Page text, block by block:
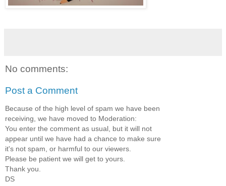
No comments:
Post a Comment
Because of the high level of spam we have been
receiving, we have moved to Moderation:
You enter the comment as usual, but it will not
appear until we have had a chance to make sure
it's not spam, or harmful to our viewers.
Please be patient we will get to yours.
Thank you.
DS